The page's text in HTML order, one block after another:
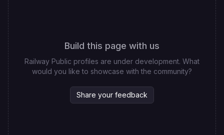
Build this page with us
Railway Public profiles are under development. What
would you like to showcase with the community?
Share your feedback